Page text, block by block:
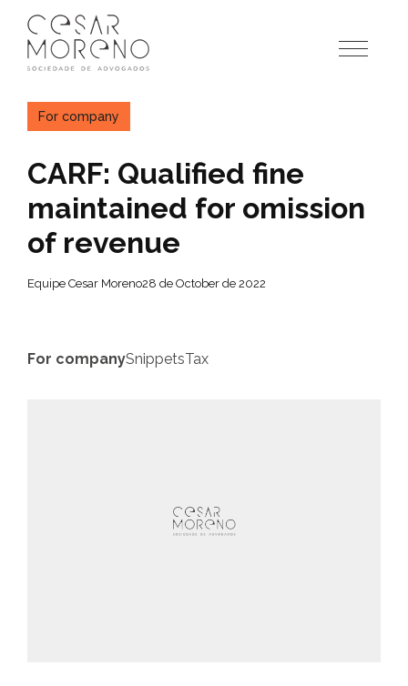
para
conteúdo
For company
CARF: Qualified fine
maintained for omission
of revenue
Equipe Cesar Moreno28 de October de 2022
For companySnippetsTax